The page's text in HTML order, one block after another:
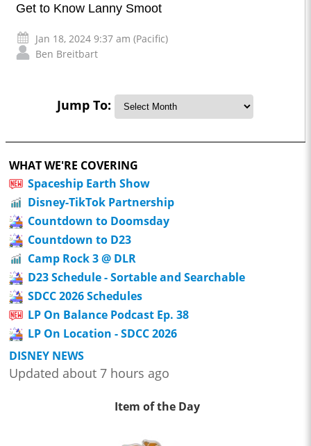
Get to Know Lanny Smoot
Jan 18, 2024 9:37 am (Pacific)
Ben Breitbart
Jump To:
WHAT WE'RE COVERING
Spaceship Earth Show
Disney-TikTok Partnership
Countdown to Doomsday
Countdown to D23
Camp Rock 3 @ DLR
D23 Schedule - Sortable and Searchable
SDCC 2026 Schedules
LP On Balance Podcast Ep. 38
LP On Location - SDCC 2026
DISNEY NEWS
Updated about 7 hours ago
Item of the Day